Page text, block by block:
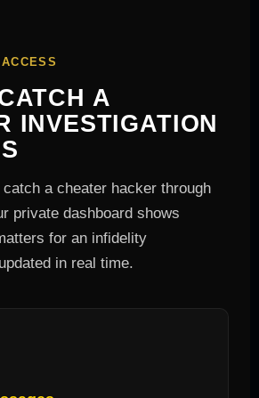
A
INVESTIGATION
a cheater hacker through
private dashboard shows
for an infidelity
in real time.